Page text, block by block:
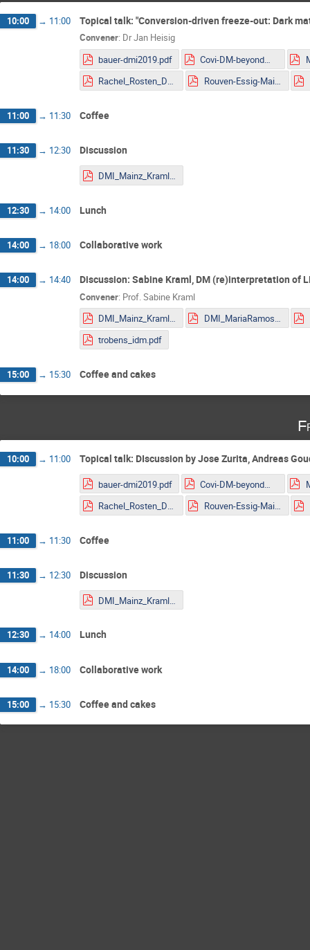
10:00 → 11:00 Topical talk: "Conversion-driven freeze-out: Dark
Convener: DrJan Heisig
bauer-dmi2019.pdf
Covi-DM-beyondWIMP-MITP2019.pdf
Rachel_Rosten_DMLHC.pdf
Rouven-Essig-Mainz.pdf
11:00 → 11:30 Coffee
11:30 → 12:30 Discussion
DMI_Mainz_Kraml.pdf
12:30 → 14:00 Lunch
14:00 → 18:00 Collaborative work
14:00 → 14:40 Discussion: Sabine Kraml, DM (re)interpretation of
Convener: Prof. Sabine Kraml
DMI_Mainz_Kraml.pdf
DMI_MariaRamos.pdf
trobens_idm.pdf
15:00 → 15:30 Coffee and cakes
10:00 → 11:00 Topical talk: DIscussion by Jose Zurita, Andreas
bauer-dmi2019.pdf
Covi-DM-beyondWIMP-MITP2019.pdf
Rachel_Rosten_DMLHC.pdf
Rouven-Essig-Mainz.pdf
11:00 → 11:30 Coffee
11:30 → 12:30 Discussion
DMI_Mainz_Kraml.pdf
12:30 → 14:00 Lunch
14:00 → 18:00 Collaborative work
15:00 → 15:30 Coffee and cakes